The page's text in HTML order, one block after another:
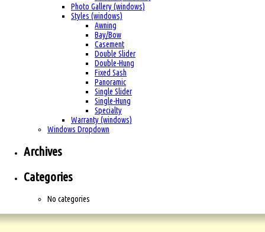
Photo Gallery (windows)
Styles (windows)
Awning
Bay/Bow
Casement
Double Slider
Double-Hung
Fixed Sash
Panoramic
Single Slider
Single-Hung
Specialty
Warranty (windows)
Windows Dropdown
Archives
Categories
No categories